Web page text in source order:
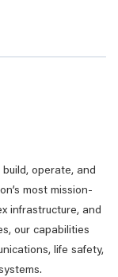
build, operate, and
most mission-
infrastructure, and
our capabilities
life safety,